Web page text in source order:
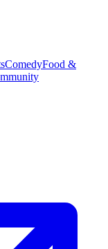
ComedyFood &